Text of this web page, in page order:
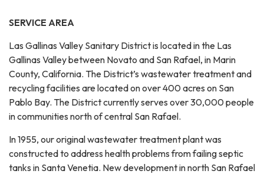
SERVICE AREA
Las Gallinas Valley Sanitary District is located in the Las
Gallinas Valley between Novato and San Rafael, in Marin
County, California. The District’s wastewater treatment and
recycling facilities are located on over 400 acres on San
Pablo Bay. The District currently serves over 30,000 people
in communities north of central San Rafael.
In 1955, our original wastewater treatment plant was
constructed to address health problems from failing septic
tanks in Santa Venetia. New development in north San Rafael